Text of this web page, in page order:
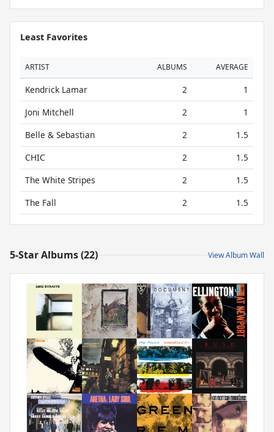
Least Favorites
ARTIST ALBUMS AVERAGE
Kendrick Lamar 2
1
Joni Mitchell
2
1
Belle & Sebastian
2
1.5
CHIC
2
1.5
The White Stripes
2
1.5
The Fall
2 1.5
5-Star Albums (22) View Album Wall